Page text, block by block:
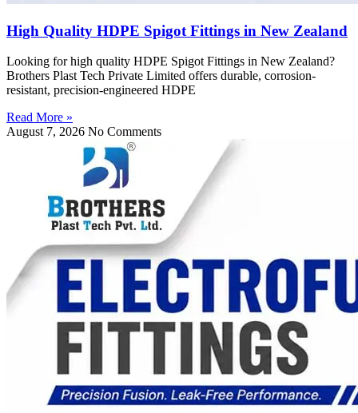
High Quality HDPE Spigot Fittings in New Zealand
Looking for high quality HDPE Spigot Fittings in New Zealand?
Brothers Plast Tech Private Limited offers durable, corrosion-
resistant, precision-engineered HDPE
Read More »
August 7, 2026 No Comments